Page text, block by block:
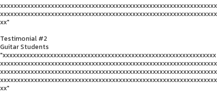
xxxxxxxxxxxxxxxxxxxxxxxxxxxxxxxxxxxxxxxxxxxxxxxxxxxxxxxxxxxxxxxx
xxxxxxxxxxxxxxxxxxxxxxxxxxxxxxxxxxxxxxxxxxxxxxxxxxxxxxxxxxxxxxxx
xx"
Testimonial #2
Guitar Students
"xxxxxxxxxxxxxxxxxxxxxxxxxxxxxxxxxxxxxxxxxxxxxxxxxxxxxxxxxxxxxxx
xxxxxxxxxxxxxxxxxxxxxxxxxxxxxxxxxxxxxxxxxxxxxxxxxxxxxxxxxxxxxxxx
xxxxxxxxxxxxxxxxxxxxxxxxxxxxxxxxxxxxxxxxxxxxxxxxxxxxxxxxxxxxxxxx
xxxxxxxxxxxxxxxxxxxxxxxxxxxxxxxxxxxxxxxxxxxxxxxxxxxxxxxxxxxxxxxx
xx"